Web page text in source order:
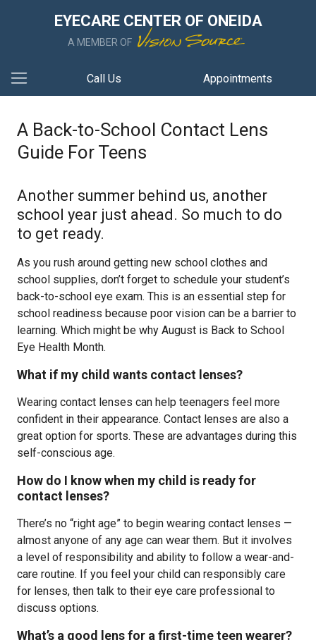
EYECARE CENTER OF ONEIDA
A MEMBER OF
Call Us Appointments
A Back-to-School Contact Lens
Guide For Teens
Another summer behind us, another
school year just ahead. So much to do
to get ready.
As you rush around getting new school clothes and
school supplies, don’t forget to schedule your student’s
back-to-school eye exam. This is an essential step for
school readiness because poor vision can be a barrier to
learning. Which might be why August is Back to School
Eye Health Month.
What if my child wants contact lenses?
Wearing contact lenses can help teenagers feel more
confident in their appearance. Contact lenses are also a
great option for sports. These are advantages during this
self-conscious age.
How do I know when my child is ready for
contact lenses?
There’s no “right age” to begin wearing contact lenses —
almost anyone of any age can wear them. But it involves
a level of responsibility and ability to follow a wear-and-
care routine. If you feel your child can responsibly care
for lenses, then talk to their eye care professional to
discuss options.
What’s a good lens for a first-time teen wearer?